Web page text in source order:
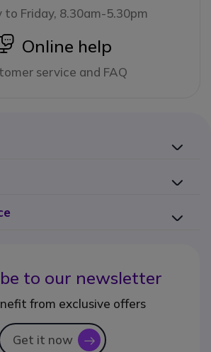
to Friday, 8.30am-5.30pm
icon
Online help
service and FAQ
to our newsletter
from exclusive offers
Get it now icon